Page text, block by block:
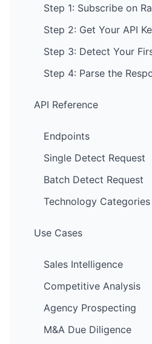
Step 1: Subscribe on
Step 2: Get Your API
Step 3: Detect Your
Step 4: Parse the
API Reference
Endpoints
Single Detect Request
Batch Detect Request
Technology Categories
Use Cases
Sales Intelligence
Competitive Analysis
Agency Prospecting
M&A Due Diligence